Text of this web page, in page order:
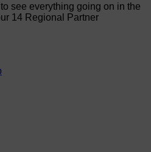
see everything going on in the
14 Regional Partner